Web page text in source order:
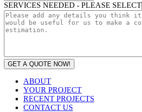
SERVICES NEEDED - PLEASE SELECT
GET A QUOTE NOW!
ABOUT
YOUR PROJECT
RECENT PROJECTS
CONTACT US